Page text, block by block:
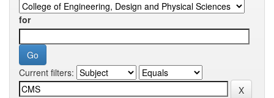
for
Current filters: